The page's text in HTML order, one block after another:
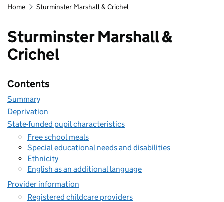
Home Sturminster Marshall & Crichel
Sturminster Marshall &
Crichel
Contents
Summary
Deprivation
State-funded pupil characteristics
Free school meals
Special educational needs and disabilities
Ethnicity
English as an additional language
Provider information
Registered childcare providers